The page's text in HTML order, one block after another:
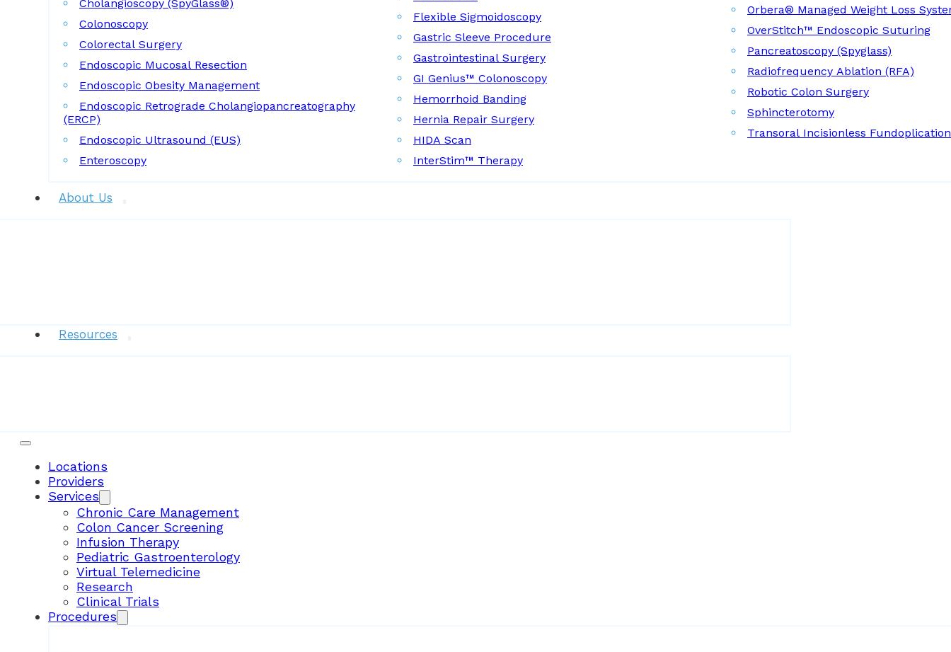
Cholangioscopy (SpyGlass®)
Colonoscopy
Colorectal Surgery
Endoscopic Mucosal Resection
Endoscopic Obesity Management
Endoscopic Retrograde Cholangiopancreatography
(ERCP)
Endoscopic Ultrasound (EUS)
Enteroscopy
Flexible Sigmoidoscopy
Gastric Sleeve Procedure
Gastrointestinal Surgery
GI Genius™ Colonoscopy
Hemorrhoid Banding
Hernia Repair Surgery
HIDA Scan
InterStim™ Therapy
Orbera® Managed Weight Loss
OverStitch™ Endoscopic Suturing
Pancreatoscopy (Spyglass)
Radiofrequency Ablation (RFA)
Robotic Colon Surgery
Sphincterotomy
Transoral Incisionless
About Us
Resources
Locations
Providers
Services
Chronic Care Management
Colon Cancer Screening
Infusion Therapy
Pediatric Gastroenterology
Virtual Telemedicine
Research
Clinical Trials
Procedures